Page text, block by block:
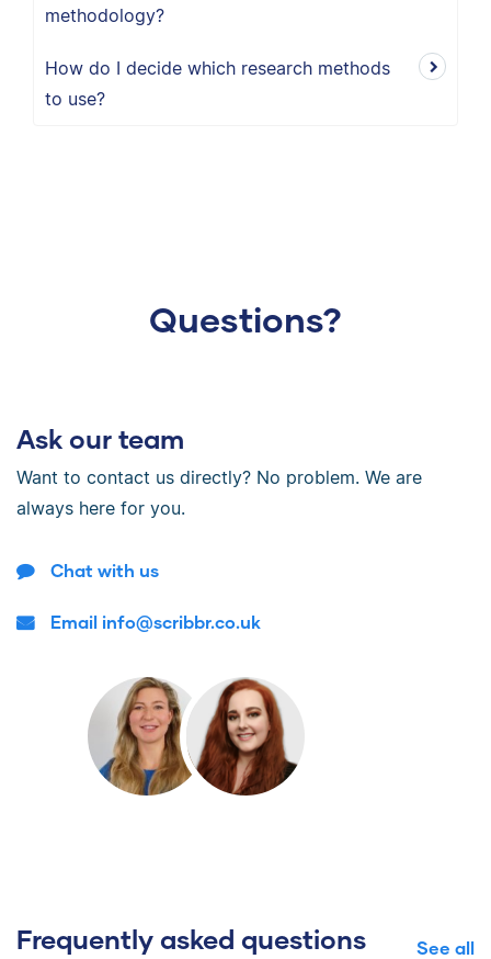
methodology?
How do I decide which research methods
to use?
Questions?
Ask our team
Want to contact us directly? No problem. We are
always here for you.
Chat with us
Email info@scribbr.co.uk
Frequently asked questions See all